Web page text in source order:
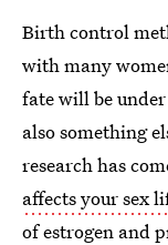
Birth control
with many
fate will be
also something
research has
affects your sex
of estrogen and